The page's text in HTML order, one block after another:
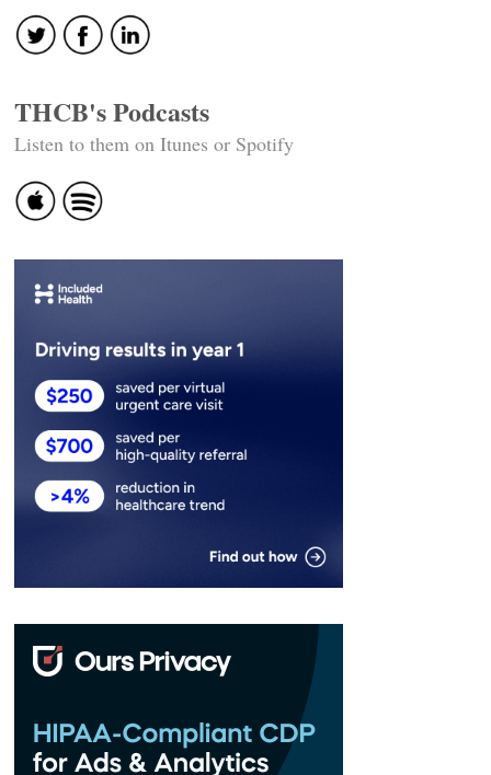
THCB's Podcasts
Listen to them on Itunes or Spotify